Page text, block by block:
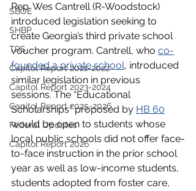
SBOE
SHBP
TRS
Capitol Report 2021-2022
Capitol Report 2023-2024
Capitol Report 2025-2026
Federal Updates
Capitol Report 2026
Rep. Wes Cantrell (R-Woodstock)
introduced legislation seeking to
create Georgia’s third private school
voucher program. Cantrell, who co-
founded a private school, introduced
similar legislation in previous
sessions. The “Educational
Scholarships” proposed by HB 60
would be open to students whose
local public schools did not offer face-
to-face instruction in the prior school
year as well as low-income students,
students adopted from foster care,